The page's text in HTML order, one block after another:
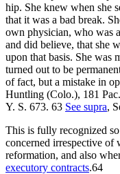
hip. She knew when she
that it was a bad break.
own physician, who was
and did believe, that she
upon that basis. She was
turned out to be
of fact, but a mistake in
Huntling (Colo.), 181
Y. S. 673. 63 See supra,
This is fully recognized
concerned irrespective of
reformation, and also
executory contracts.64